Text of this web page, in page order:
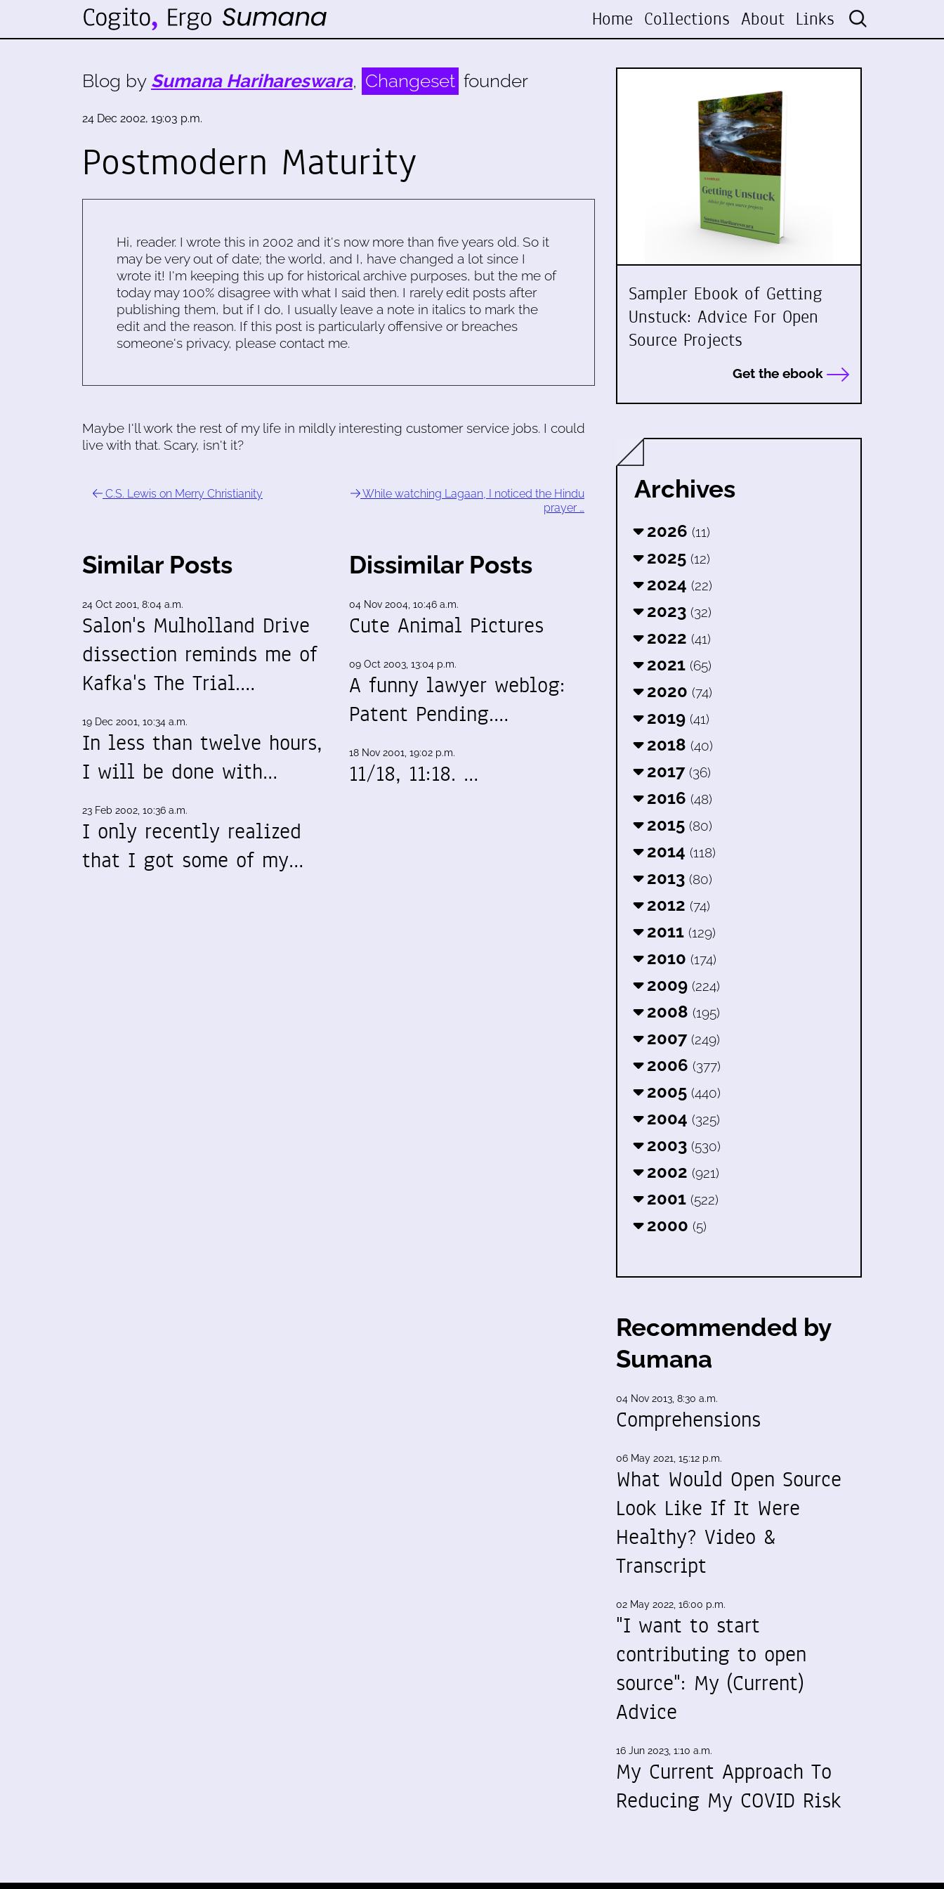
Home Collections About Links
Blog by Sumana Harihareswara, Changeset founder
24 Dec 2002, 19:03 p.m.
Postmodern Maturity
Hi, reader. I wrote this in 2002 and it's now more than five years old. So it
may be very out of date; the world, and I, have changed a lot since I
wrote it! I'm keeping this up for historical archive purposes, but the me of
today may 100% disagree with what I said then. I rarely edit posts after
publishing them, but if I do, I usually leave a note in italics to mark the
edit and the reason. If this post is particularly offensive or breaches
someone's privacy, please contact me.
Maybe I'll work the rest of my life in mildly interesting customer service jobs. I could
live with that. Scary, isn't it?
C.S. Lewis on Merry Christianity
While watching Lagaan, I noticed the Hindu
prayer …
Similar Posts
24 Oct 2001, 8:04 a.m.
Salon's Mulholland Drive
dissection reminds me of
Kafka's The Trial.…
19 Dec 2001, 10:34 a.m.
In less than twelve hours,
I will be done with…
23 Feb 2002, 10:36 a.m.
I only recently realized
that I got some of my…
Dissimilar Posts
04 Nov 2004, 10:46 a.m.
Cute Animal Pictures
09 Oct 2003, 13:04 p.m.
A funny lawyer weblog:
Patent Pending.…
18 Nov 2001, 19:02 p.m.
11/18, 11:18. …
Sampler Ebook of Getting
Unstuck: Advice For Open
Source Projects
Get the ebook
Archives
2026 (11)
2025 (12)
2024 (22)
2023 (32)
2022 (41)
2021 (65)
2020 (74)
2019 (41)
2018 (40)
2017 (36)
2016 (48)
2015 (80)
2014 (118)
2013 (80)
2012 (74)
2011 (129)
2010 (174)
2009 (224)
2008 (195)
2007 (249)
2006 (377)
2005 (440)
2004 (325)
2003 (530)
2002 (921)
2001 (522)
2000 (5)
Recommended by
Sumana
04 Nov 2013, 8:30 a.m.
Comprehensions
06 May 2021, 15:12 p.m.
What Would Open Source
Look Like If It Were
Healthy? Video &
Transcript
02 May 2022, 16:00 p.m.
"I want to start
contributing to open
source": My (Current)
Advice
16 Jun 2023, 1:10 a.m.
My Current Approach To
Reducing My COVID Risk